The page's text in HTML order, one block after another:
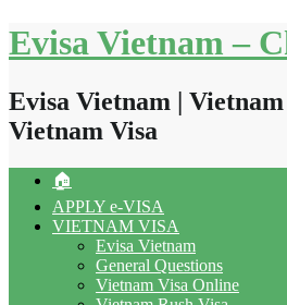
Skip
to
Evisa Vietnam –
Evisa Vietnam |
Vietnam Visa
🏠
APPLY e-VISA
VIETNAM VISA
Evisa Vietnam
General Questions
Vietnam Visa Online